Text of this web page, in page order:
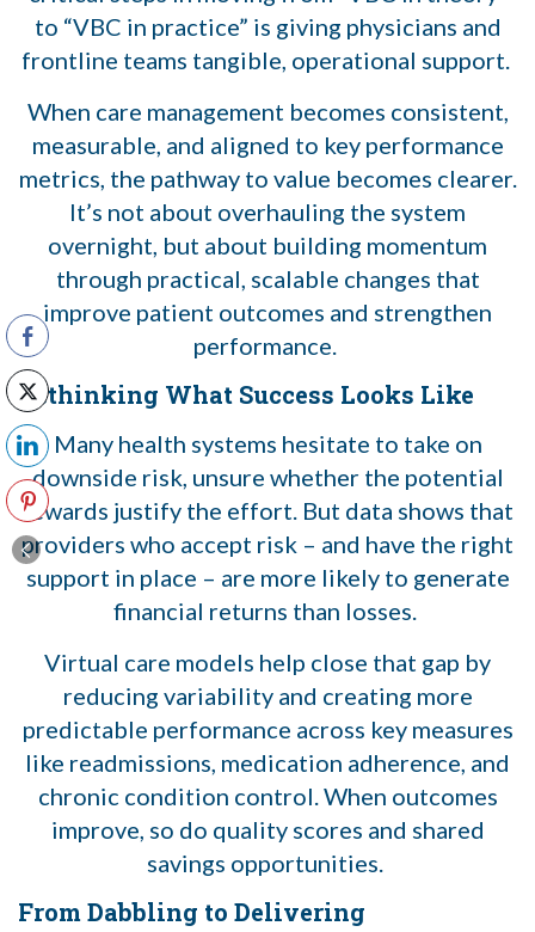
to “VBC in practice” is giving physicians and
frontline teams tangible, operational support.
When care management becomes consistent,
measurable, and aligned to key performance
metrics, the pathway to value becomes clearer.
It’s not about overhauling the system
overnight, but about building momentum
through practical, scalable changes that
improve patient outcomes and strengthen
performance.
Rethinking What Success Looks Like
Many health systems hesitate to take on
downside risk, unsure whether the potential
rewards justify the effort. But data shows that
providers who accept risk – and have the right
support in place – are more likely to generate
financial returns than losses.
Virtual care models help close that gap by
reducing variability and creating more
predictable performance across key measures
like readmissions, medication adherence, and
chronic condition control. When outcomes
improve, so do quality scores and shared
savings opportunities.
From Dabbling to Delivering